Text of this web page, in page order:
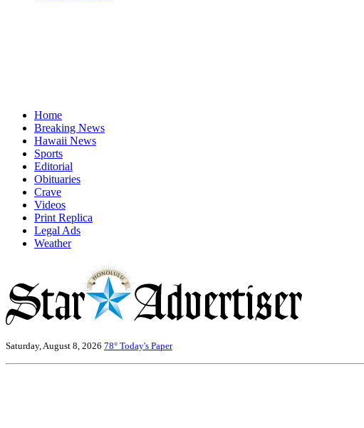
Home
Breaking News
Hawaii News
Sports
Editorial
Obituaries
Crave
Videos
Print Replica
Legal Ads
Weather
Saturday, August 8, 2026 78° Today's Paper